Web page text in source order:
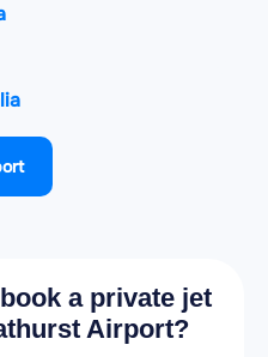
a private jet
Airport?